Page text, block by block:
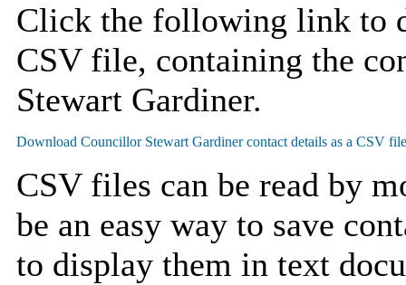
Click the following link to
CSV file, containing the
Stewart Gardiner.
CSV files can be read by
be an easy way to save
to display them in text